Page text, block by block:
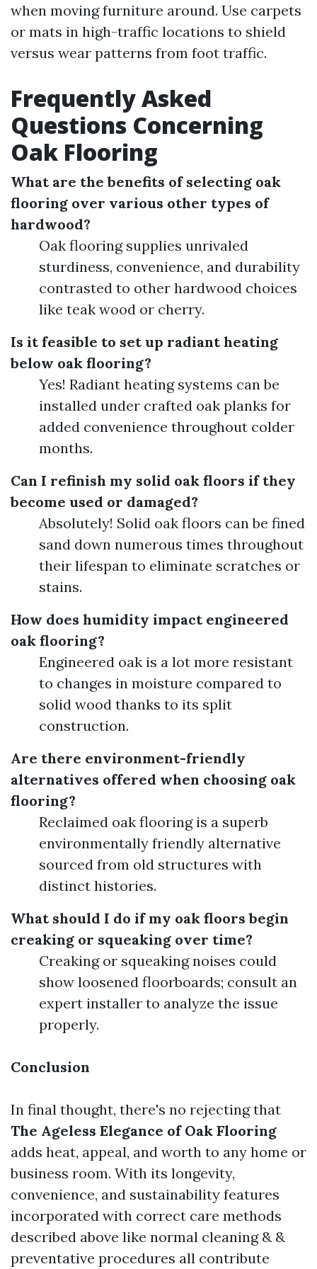
when moving furniture around. Use carpets
or mats in high-traffic locations to shield
versus wear patterns from foot traffic.
Frequently Asked
Questions Concerning
Oak Flooring
What are the benefits of selecting oak
flooring over various other types of
hardwood?
Oak flooring supplies unrivaled
sturdiness, convenience, and durability
contrasted to other hardwood choices
like teak wood or cherry.
Is it feasible to set up radiant heating
below oak flooring?
Yes! Radiant heating systems can be
installed under crafted oak planks for
added convenience throughout colder
months.
Can I refinish my solid oak floors if they
become used or damaged?
Absolutely! Solid oak floors can be fined
sand down numerous times throughout
their lifespan to eliminate scratches or
stains.
How does humidity impact engineered
oak flooring?
Engineered oak is a lot more resistant
to changes in moisture compared to
solid wood thanks to its split
construction.
Are there environment-friendly
alternatives offered when choosing oak
flooring?
Reclaimed oak flooring is a superb
environmentally friendly alternative
sourced from old structures with
distinct histories.
What should I do if my oak floors begin
creaking or squeaking over time?
Creaking or squeaking noises could
show loosened floorboards; consult an
expert installer to analyze the issue
properly.
Conclusion
In final thought, there's no rejecting that
The Ageless Elegance of Oak Flooring
adds heat, appeal, and worth to any home or
business room. With its longevity,
convenience, and sustainability features
incorporated with correct care methods
described above like normal cleaning & &
preventative procedures all contribute